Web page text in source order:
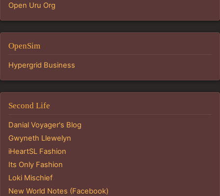
Open Uru Org
OpenSim
Hypergrid Business
Second Life
Danial Voyager's Blog
Gwyneth Llewelyn
iHeartSL Fashion
Its Only Fashion
Loki Mischief
New World Notes (Facebook)